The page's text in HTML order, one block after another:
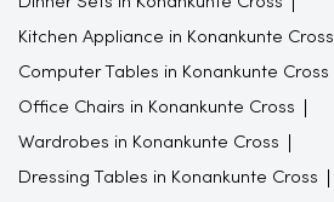
Kitchen Appliance in Konankunte Cross
Computer Tables in Konankunte Cross
Office Chairs in Konankunte Cross
Wardrobes in Konankunte Cross
Dressing Tables in Konankunte Cross